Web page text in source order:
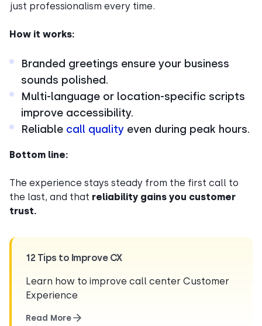
just professionalism every time.
How it works:
Branded greetings ensure your business
sounds polished.
Multi-language or location-specific scripts
improve accessibility.
Reliable call quality even during peak hours.
Bottom line:
The experience stays steady from the first call to
the last, and that reliability gains you customer
trust.
12 Tips to Improve CX
Learn how to improve call center Customer
Experience
Read More